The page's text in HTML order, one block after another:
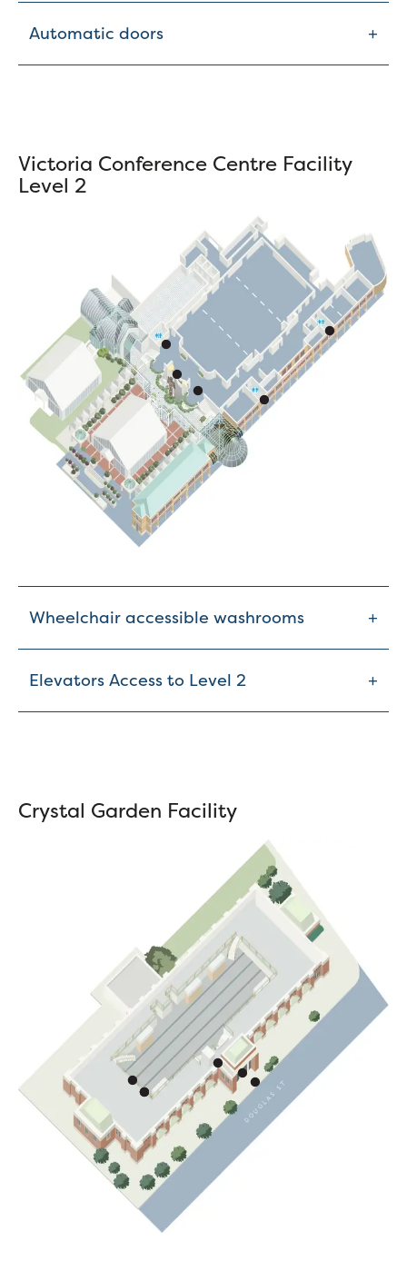
Automatic doors +
Victoria Conference Centre Facility
Level 2
Wheelchair accessible washrooms +
Elevators Access to Level 2 +
Crystal Garden Facility